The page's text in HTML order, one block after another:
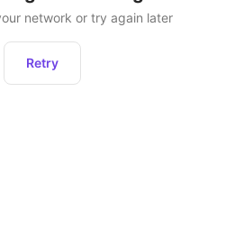
network or try again later
Retry